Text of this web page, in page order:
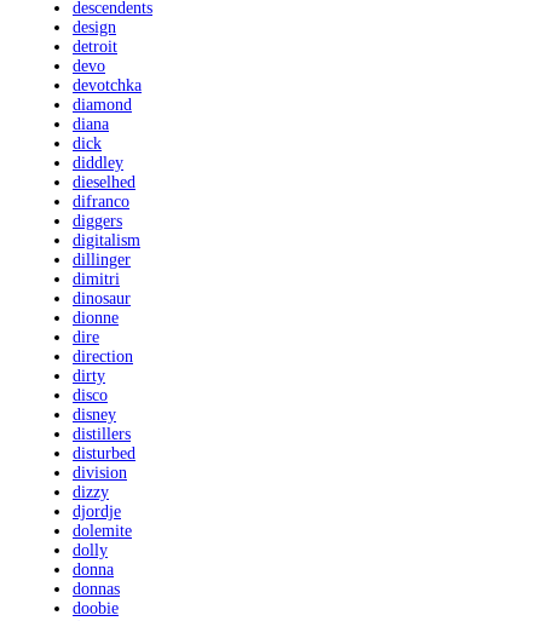
descendents
design
detroit
devo
devotchka
diamond
diana
dick
diddley
dieselhed
difranco
diggers
digitalism
dillinger
dimitri
dinosaur
dionne
dire
direction
dirty
disco
disney
distillers
disturbed
division
dizzy
djordje
dolemite
dolly
donna
donnas
doobie